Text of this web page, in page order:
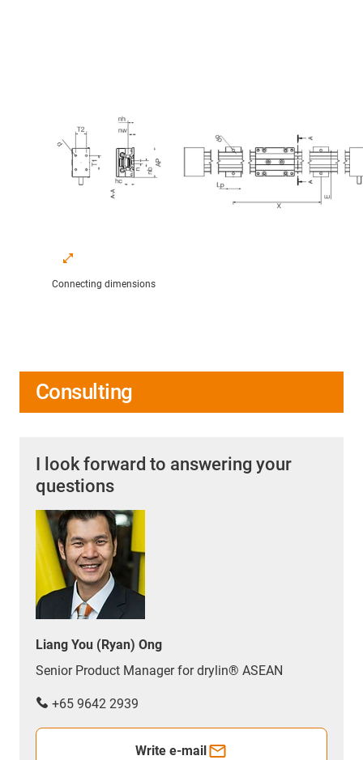
Connecting dimensions
Consulting
I look forward to answering your
questions
Liang You (Ryan) Ong
Senior Product Manager for drylin® ASEAN
+65 9642 2939
Write e-mail